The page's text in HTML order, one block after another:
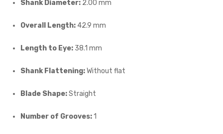
Shank Diameter: 2.00 mm
Overall Length: 42.9 mm
Length to Eye: 38.1 mm
Shank Flattening:Without flat
Blade Shape:Straight
Number of Grooves:1